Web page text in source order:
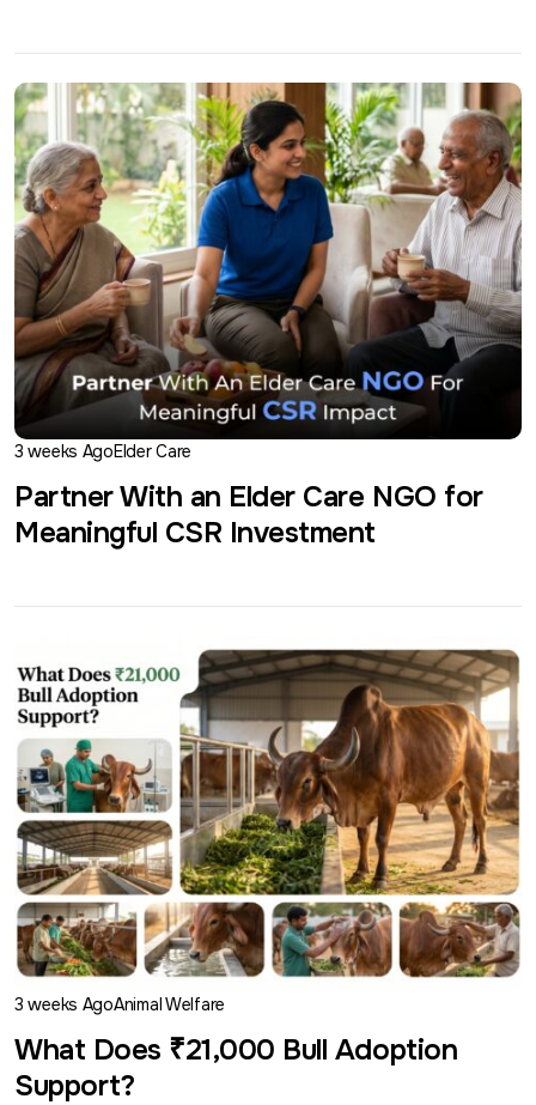
3 weeks AgoElder Care
Partner With an Elder Care NGO for
Meaningful CSR Investment
3 weeks AgoAnimal Welfare
What Does ₹21,000 Bull Adoption
Support?